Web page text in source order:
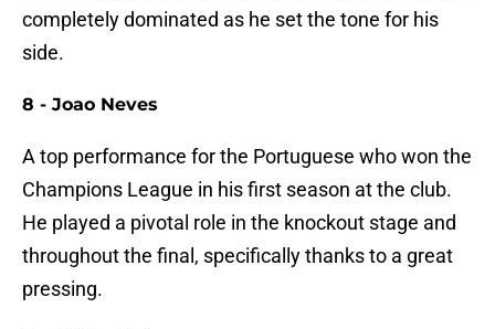
completely dominated as he set the tone for his
side.
8 - Joao Neves
A top performance for the Portuguese who won the
Champions League in his first season at the club.
He played a pivotal role in the knockout stage and
throughout the final, specifically thanks to a great
pressing.